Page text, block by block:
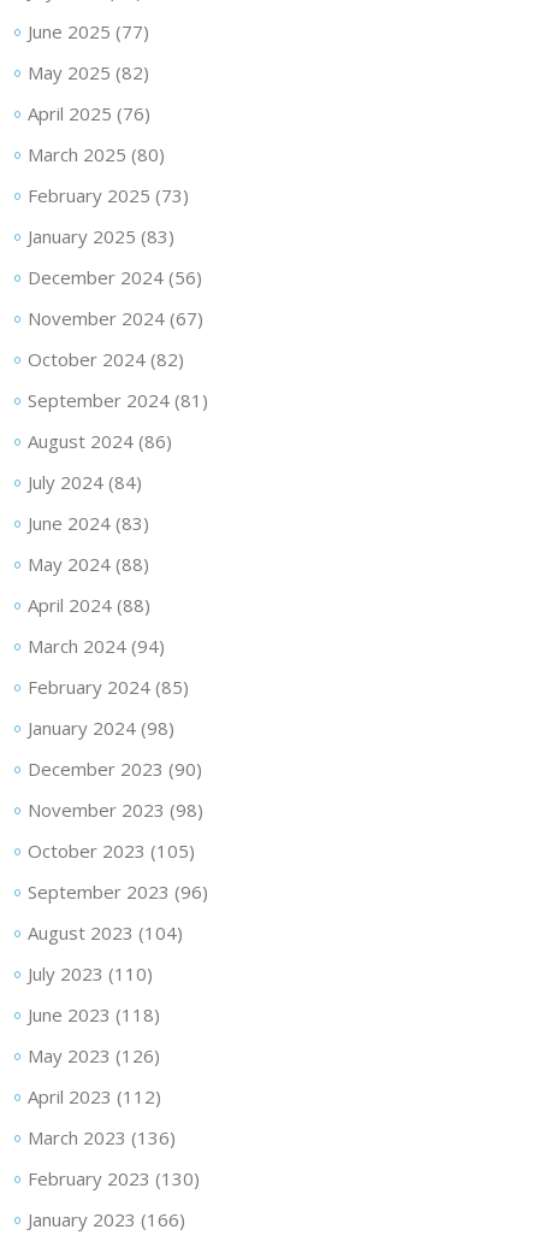
June 2025 (77)
May 2025 (82)
April 2025 (76)
March 2025 (80)
February 2025 (73)
January 2025 (83)
December 2024(56)
November 2024(67)
October 2024(82)
September 2024(81)
August 2024(86)
July 2024(84)
June 2024(83)
May 2024(88)
April 2024(88)
March 2024(94)
February 2024(85)
January 2024(98)
December 2023 (90)
November 2023 (98)
October 2023 (105)
September 2023 (96)
August 2023 (104)
July 2023 (110)
June 2023 (118)
May 2023 (126)
April 2023 (112)
March 2023 (136)
February 2023 (130)
January 2023 (166)